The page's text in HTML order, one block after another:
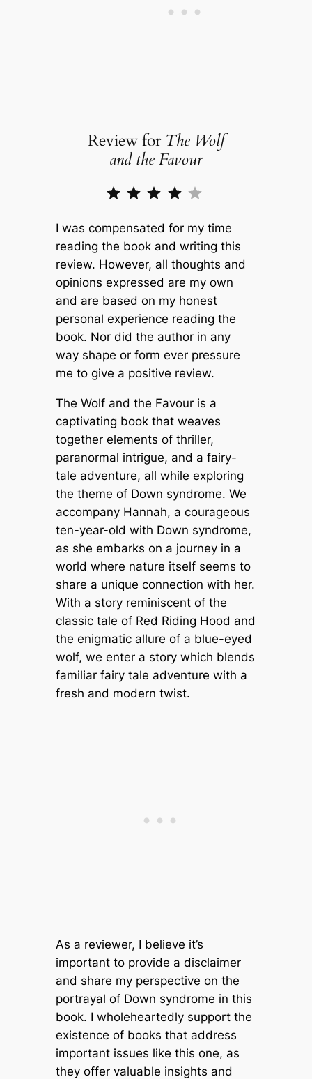
Review forThe Wolf
and the Favour
I was compensated for my time
reading the book and writing this
review. However, all thoughts and
opinions expressed are my own
and are based on my honest
personal experience reading the
book. Nor did the author in any
way shape or form ever pressure
me to give a positive review.
The Wolf and the Favouris a
captivating book that weaves
together elements of thriller,
paranormal intrigue, and a fairy-
tale adventure, all while exploring
the theme of Down syndrome. We
accompany Hannah, a courageous
ten-year-old with Down syndrome,
as she embarks on a journey in a
world where nature itself seems to
share a unique connection with her.
With a story reminiscent of the
classic tale ofRed Riding Hood and
the enigmatic allure of a blue-eyed
wolf, we enter a story which blends
familiar fairy tale adventure with a
fresh and modern twist.
As a reviewer, I believe it’s
important to provide a disclaimer
and share my perspective on the
portrayal of Down syndrome in this
book. I wholeheartedly support the
existence of books that address
important issues like this one, as
they offer valuable insights and